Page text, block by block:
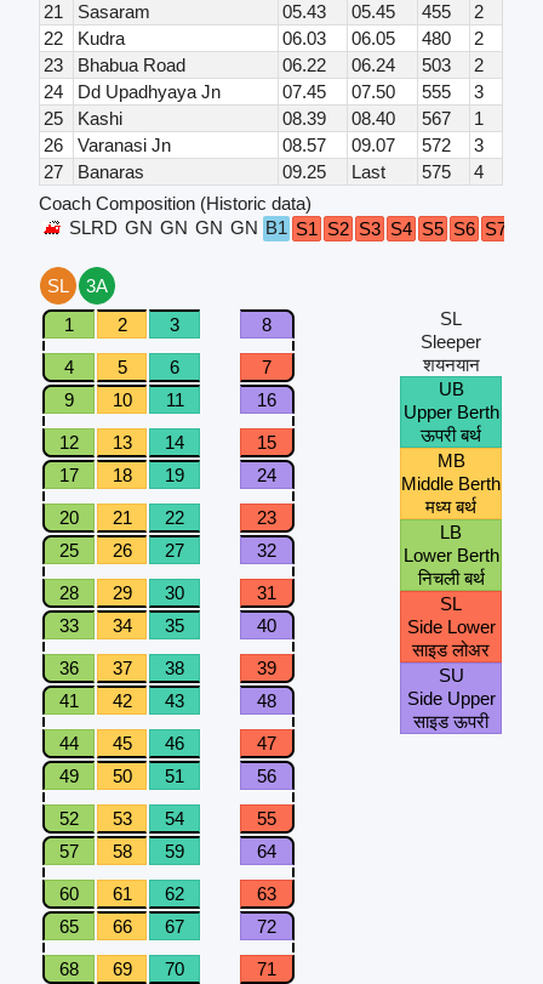
21
Sasaram 05.43 05.45 455
2
22
Kudra 06.03 06.05 480
2
23
Bhabua Road 06.22 06.24 503
2
24
Dd Upadhyaya Jn 07.45 07.50 555
3
25
Kashi 08.39 08.40 567
1
26
Varanasi Jn 08.57 09.07 572
3
27
Banaras 09.25 Last 575
4
Coach Composition (Historic data)
SLRD GN GN GN GN B1 S1 S2 S3 S4 S5 S6 S7
SL
3A
1
2 3 8
4 5 6
7
9
10 11 16
12 13 14
15
17
18 19 24
20 21 22
23
25
26 27 32
28 29 30
31
33
34 35 40
36 37 38
39
41
42 43 48
44 45 46
47
49
50 51 56
52 53 54
55
57
58 59 64
60 61 62
63
65
66 67 72
68 69 70 71
SL
Sleeper
शयनयान
UB
Upper Berth
ऊपरी बर्थ
MB
Middle Berth
मध्य बर्थ
LB
Lower Berth
निचली बर्थ
SL
Side Lower
साइड लोअर
SU
Side Upper
साइड ऊपरी